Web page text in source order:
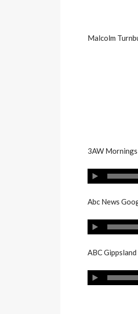
Malcolm
3AW Mornings
Abc News
ABC